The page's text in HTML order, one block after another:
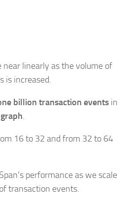
linearly as the volume of
is increased.
billion transaction events in
.
16 to 32 and from 32 to 64
performance as we scale
transaction events.